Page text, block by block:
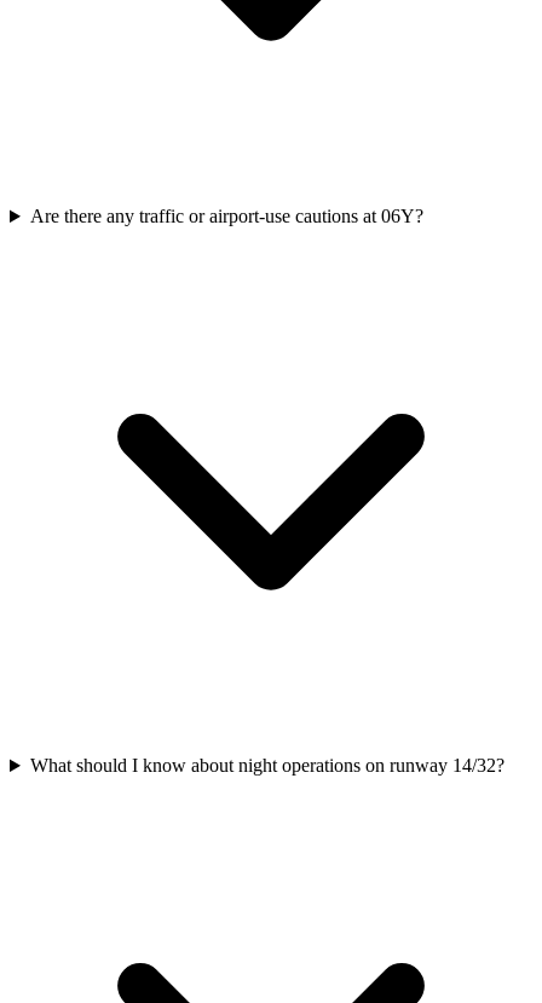
Are there any traffic or airport-use cautions at 06Y?
What should I know about night operations on runway 14/32?